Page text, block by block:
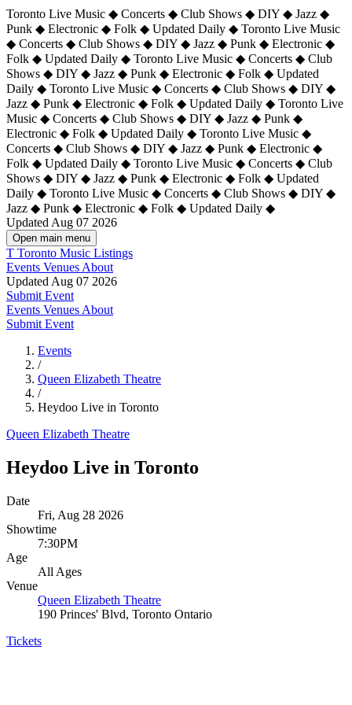
Toronto Live Music ◆ Concerts ◆ Club Shows ◆ DIY ◆ Jazz ◆
Punk ◆ Electronic ◆ Folk ◆ Updated Daily ◆ Toronto Live Music
◆ Concerts ◆ Club Shows ◆ DIY ◆ Jazz ◆ Punk ◆ Electronic ◆
Folk ◆ Updated Daily ◆ Toronto Live Music ◆ Concerts ◆ Club
Shows ◆ DIY ◆ Jazz ◆ Punk ◆ Electronic ◆ Folk ◆ Updated
Daily ◆ Toronto Live Music ◆ Concerts ◆ Club Shows ◆ DIY ◆
Jazz ◆ Punk ◆ Electronic ◆ Folk ◆ Updated Daily ◆ Toronto Live
Music ◆ Concerts ◆ Club Shows ◆ DIY ◆ Jazz ◆ Punk ◆
Electronic ◆ Folk ◆ Updated Daily ◆ Toronto Live Music ◆
Concerts ◆ Club Shows ◆ DIY ◆ Jazz ◆ Punk ◆ Electronic ◆
Folk ◆ Updated Daily ◆ Toronto Live Music ◆ Concerts ◆ Club
Shows ◆ DIY ◆ Jazz ◆ Punk ◆ Electronic ◆ Folk ◆ Updated
Daily ◆ Toronto Live Music ◆ Concerts ◆ Club Shows ◆ DIY ◆
Jazz ◆ Punk ◆ Electronic ◆ Folk ◆ Updated Daily ◆
Updated Aug 07 2026
Open main menu
T Toronto Music Listings
Events Venues About
Updated Aug 07 2026
Submit Event
Events Venues About
Submit Event
Events
/
Queen Elizabeth Theatre
/
Heydoo Live in Toronto
Queen Elizabeth Theatre
Heydoo Live in Toronto
Date
Fri, Aug 28 2026
Showtime
7:30PM
Age
All Ages
Venue
Queen Elizabeth Theatre
190 Princes' Blvd, Toronto Ontario
Tickets